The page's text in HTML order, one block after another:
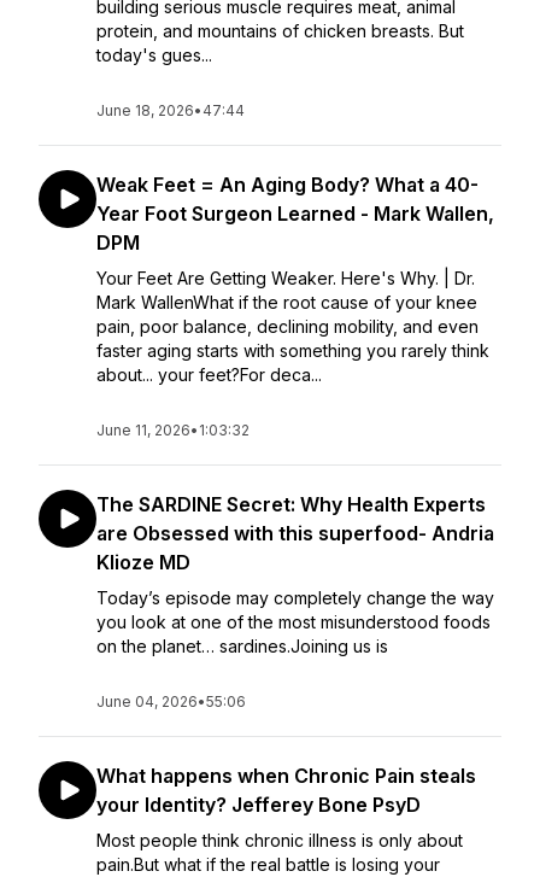
building serious muscle requires meat, animal
protein, and mountains of chicken breasts. But
today's gues...
June 18, 2026• 47:44
Weak Feet = An Aging Body? What a 40-
Year Foot Surgeon Learned - Mark Wallen,
DPM
Your Feet Are Getting Weaker. Here's Why. | Dr.
Mark WallenWhat if the root cause of your knee
pain, poor balance, declining mobility, and even
faster aging starts with something you rarely think
about... your feet?For deca...
June 11, 2026• 1:03:32
The SARDINE Secret: Why Health Experts
are Obsessed with this superfood- Andria
Klioze MD
Today’s episode may completely change the way
you look at one of the most misunderstood foods
on the planet… sardines.Joining us is
June 04, 2026•55:06
What happens when Chronic Pain steals
your Identity? Jefferey Bone PsyD
Most people think chronic illness is only about
pain.But what if the real battle is losing your